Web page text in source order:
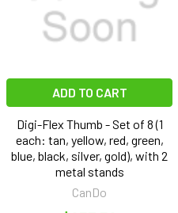
ADD TO CART
Digi-Flex Thumb - Set of 8 (1
each: tan, yellow, red, green,
blue, black, silver, gold), with 2
metal stands
CanDo